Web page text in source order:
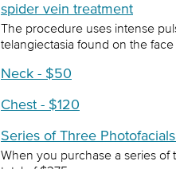
spider vein treatment
The procedure uses intense
telangiectasia found on the face
Neck - $50
Chest - $120
Series of Three
When you purchase a series of